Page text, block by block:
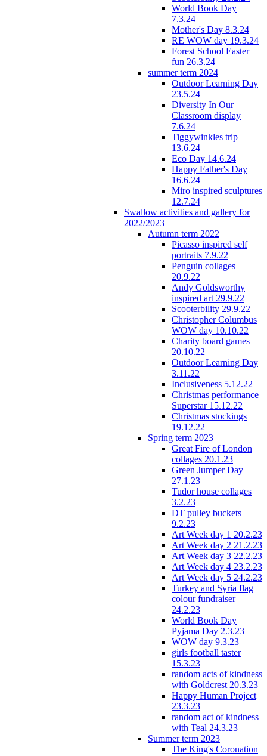
World Book Day
7.3.24
Mother's Day 8.3.24
RE WOW day 19.3.24
Forest School Easter
fun 26.3.24
summer term 2024
Outdoor Learning Day
23.5.24
Diversity In Our
Classroom display
7.6.24
Tiggywinkles trip
13.6.24
Eco Day 14.6.24
Happy Father's Day
16.6.24
Miro inspired sculptures
12.7.24
Swallow activities and gallery for
2022/2023
Autumn term 2022
Picasso inspired self
portraits 7.9.22
Penguin collages
20.9.22
Andy Goldsworthy
inspired art 29.9.22
Scooterbility 29.9.22
Christopher Columbus
WOW day 10.10.22
Charity board games
20.10.22
Outdoor Learning Day
3.11.22
Inclusiveness 5.12.22
Christmas performance
Superstar 15.12.22
Christmas stockings
19.12.22
Spring term 2023
Great Fire of London
collages 20.1.23
Green Jumper Day
27.1.23
Tudor house collages
3.2.23
DT pulley buckets
9.2.23
Art Week day 1 20.2.23
Art Week day 2 21.2.23
Art Week day 3 22.2.23
Art Week day 4 23.2.23
Art Week day 5 24.2.23
Turkey and Syria flag
colour fundraiser
24.2.23
World Book Day
Pyjama Day 2.3.23
WOW day 9.3.23
girls football taster
15.3.23
random acts of kindness
with Goldcrest 20.3.23
Happy Human Project
23.3.23
random act of kindness
with Teal 24.3.23
Summer term 2023
The King's Coronation